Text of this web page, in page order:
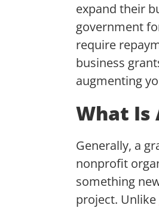
expand their
government
require
business
augmenting
What Is
Generally, a
nonprofit
something
project. Unlike